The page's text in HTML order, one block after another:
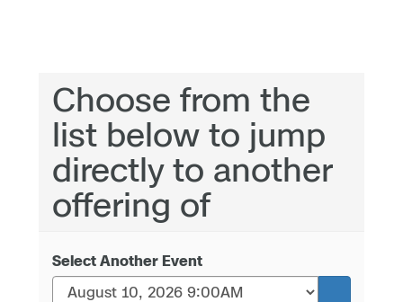
Choose from the
list below to jump
directly to another
offering of
Select Another Event